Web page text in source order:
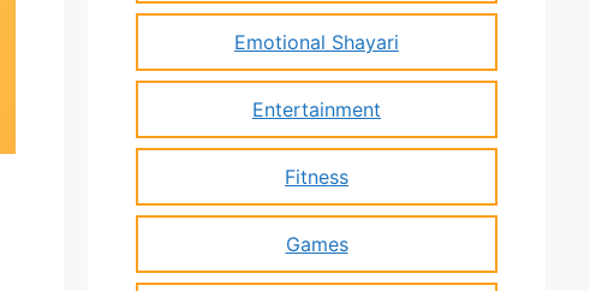
Emotional Shayari
Entertainment
Fitness
Games